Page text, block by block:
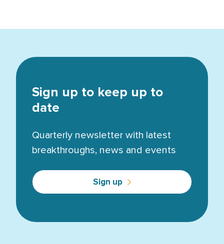
Sign up to keep up to
date
Quarterly newsletter with latest
breakthroughs, news and events
Sign up